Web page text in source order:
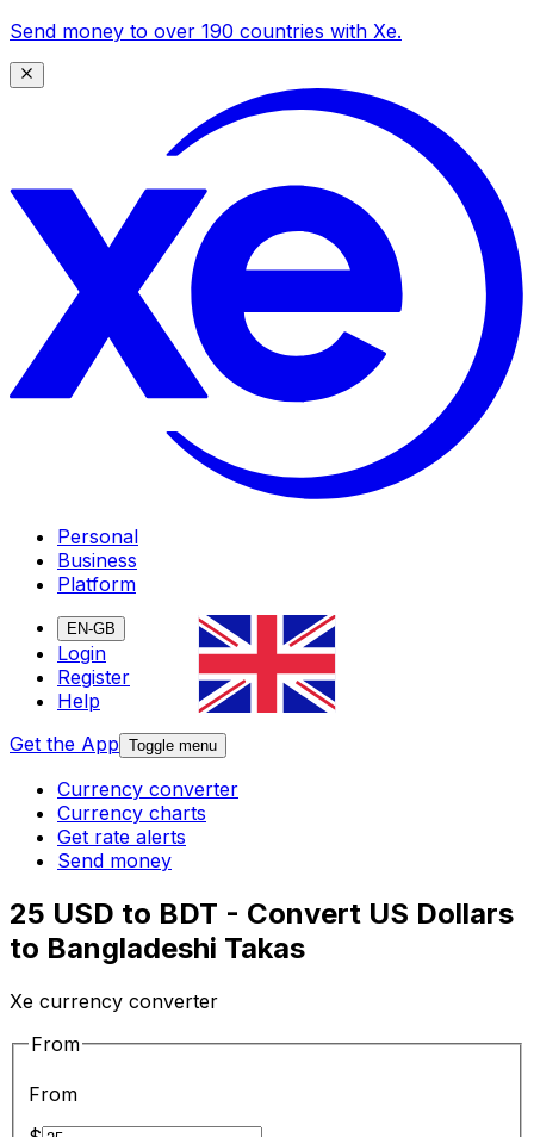
Send money to over 190 countries with Xe.
Personal
Business
Platform
EN-GB
Login
Register
Help
Get the App Toggle menu
Currency converter
Currency charts
Get rate alerts
Send money
25 USD to BDT - Convert US Dollars
to Bangladeshi Takas
Xe currency converter
From
From